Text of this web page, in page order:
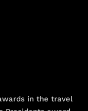
in the travel